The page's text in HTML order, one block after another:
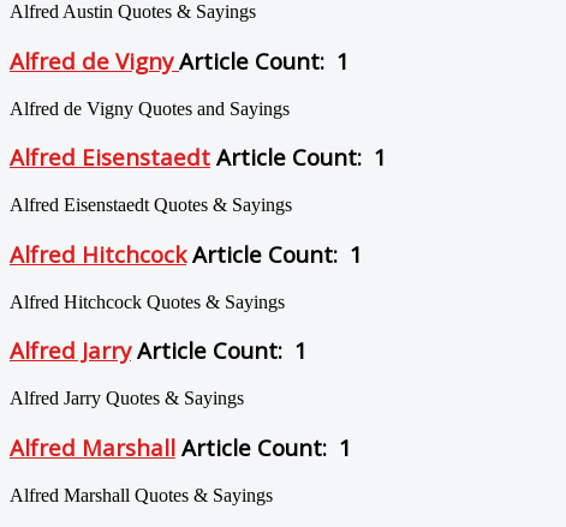
Alfred Austin Quotes & Sayings
Alfred de VignyArticle Count: 1
Alfred de Vigny Quotes and Sayings
Alfred Eisenstaedt Article Count: 1
Alfred Eisenstaedt Quotes & Sayings
Alfred Hitchcock Article Count: 1
Alfred Hitchcock Quotes & Sayings
Alfred Jarry Article Count: 1
Alfred Jarry Quotes & Sayings
Alfred Marshall Article Count: 1
Alfred Marshall Quotes & Sayings